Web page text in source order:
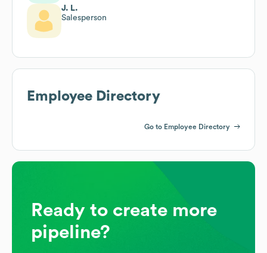
J. L.
Salesperson
Employee Directory
Go to Employee Directory
Ready to create more
pipeline?